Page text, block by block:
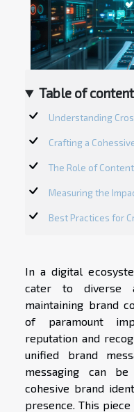
Table of
Understanding
Crafting a
The Role of
Measuring the
Best Practices for
In a digital
cater to diverse
maintaining brand
of paramount
reputation and
unified brand
messaging can
cohesive brand
presence. This